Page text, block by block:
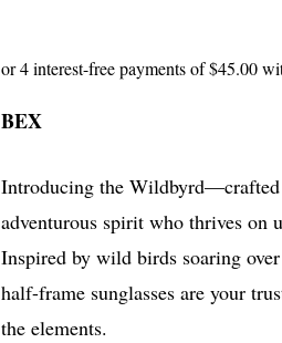
BEX
Introducing the
adventurous spirit who thrives on
Inspired by wild birds soaring over
half-frame sunglasses are your
the elements.